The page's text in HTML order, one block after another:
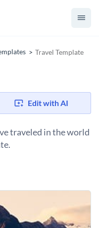
Travel Template
Edit with AI
traveled in the world